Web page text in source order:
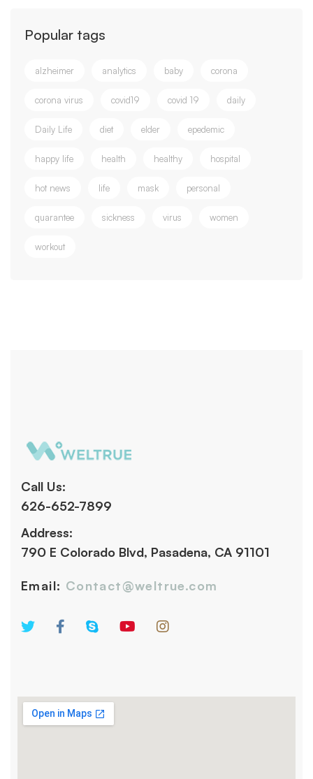
Popular tags
alzheimer analytics baby corona
corona virus covid19 covid 19 daily
Daily Life diet elder epedemic
happy life health healthy hospital
hot news life mask personal
quarantee sickness virus women
workout
Call Us:
626-652-7899
Address:
790 E Colorado Blvd, Pasadena, CA 91101
Email: Contact@weltrue.com